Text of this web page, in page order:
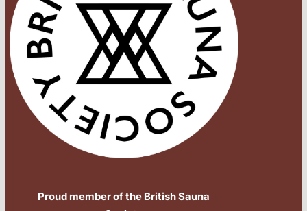
Proud member of the British Sauna